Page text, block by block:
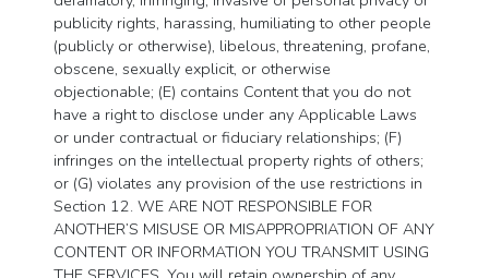
publicity rights, harassing, humiliating to other people
(publicly or otherwise), libelous, threatening, profane,
obscene, sexually explicit, or otherwise
objectionable; (E) contains Content that you do not
have a right to disclose under any Applicable Laws
or under contractual or fiduciary relationships; (F)
infringes on the intellectual property rights of others;
or (G) violates any provision of the use restrictions in
Section 12. WE ARE NOT RESPONSIBLE FOR
ANOTHER’S MISUSE OR MISAPPROPRIATION OF ANY
CONTENT OR INFORMATION YOU TRANSMIT USING